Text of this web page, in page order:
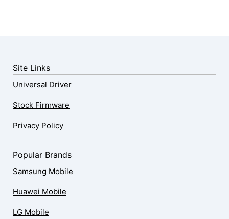
Site Links
Universal Driver
Stock Firmware
Privacy Policy
Popular Brands
Samsung Mobile
Huawei Mobile
LG Mobile